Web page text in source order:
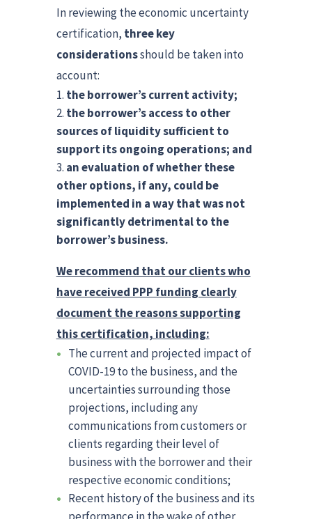
In reviewing the economic uncertainty
certification, three key
considerationsshould be taken into
account:
the borrower’s current activity;
the borrower’s access to other
sources of liquidity sufficient to
support its ongoing operations; and
an evaluation of whether these
other options, if any, could be
implemented in a way that was not
significantly detrimental to the
borrower’s business.
We recommend that our clients who
have received PPP funding clearly
document the reasons supporting
this certification, including:
The current and projected impact of
COVID-19 to the business, and the
uncertainties surrounding those
projections, including any
communications from customers or
clients regarding their level of
business with the borrower and their
respective economic conditions;
Recent history of the business and its